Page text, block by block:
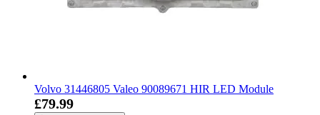
Volvo 31446805 Valeo 90089671 HIR LED Module
£79.99